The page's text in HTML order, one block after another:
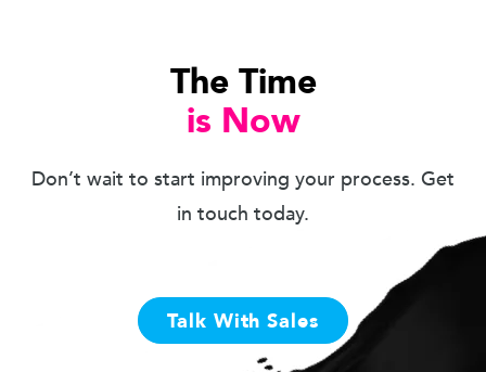
The Time
is Now
Don’t wait to start improving your process. Get
in touch today.
Talk With Sales